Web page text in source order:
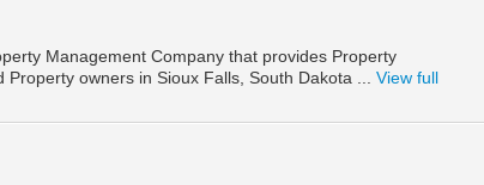
Management Company that provides Property
owners in Sioux Falls, South Dakota ... View full